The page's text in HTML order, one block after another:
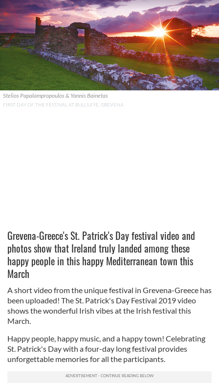
Stelios Papalampropoulos & Yannis Bainetas
FIRST DAY OF THE FESTIVAL AT BULLS EYE, GREVENA
Grevena-Greece's St. Patrick's Day festival video and
photos show that Ireland truly landed among these
happy people in this happy Mediterranean town this
March
A short video from the unique festival in Grevena-Greece has
been uploaded! The St. Patrick's Day Festival 2019 video
shows the wonderful Irish vibes at the Irish festival this
March.
Happy people, happy music, and a happy town! Celebrating
St. Patrick's Day with a four-day long festival provides
unforgettable memories for all the participants.